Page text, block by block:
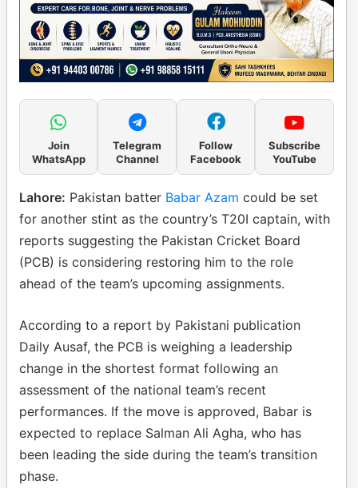
Join
WhatsApp
Telegram
Channel
Follow
Facebook
Subscribe
YouTube
Lahore: Pakistan batter Babar Azam could be set
for another stint as the country’s T20I captain, with
reports suggesting the Pakistan Cricket Board
(PCB) is considering restoring him to the role
ahead of the team’s upcoming assignments.
According to a report by Pakistani publication
Daily Ausaf, the PCB is weighing a leadership
change in the shortest format following an
assessment of the national team’s recent
performances. If the move is approved, Babar is
expected to replace Salman Ali Agha, who has
been leading the side during the team’s transition
phase.